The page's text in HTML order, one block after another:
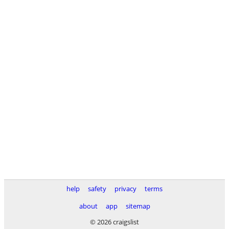
help safety privacy
terms
about
app
sitemap
© 2026 craigslist